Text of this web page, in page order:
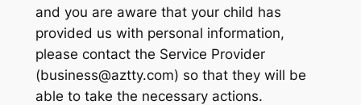
and you are aware that your child has
provided us with personal information,
please contact the Service Provider
(business@aztty.com) so that they will be
able to take the necessary actions.